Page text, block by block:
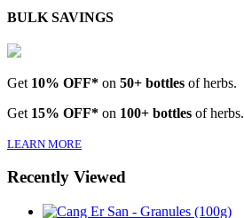
BULK SAVINGS
Get 10% OFF* on 50+ bottles of herbs.
Get 15% OFF* on 100+ bottles of herbs.
LEARN MORE
Recently Viewed